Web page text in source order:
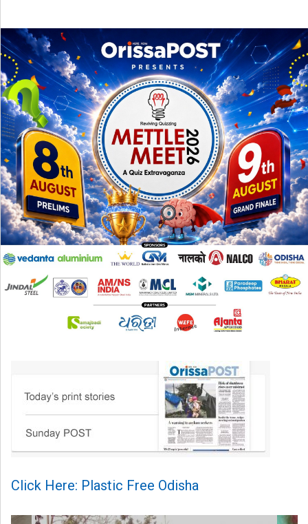
Click Here: Plastic Free Odisha